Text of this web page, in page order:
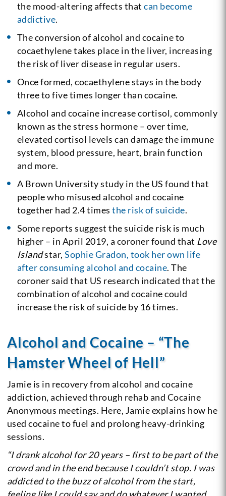
the mood-altering affects thatcan become
addictive.
The conversion of alcohol and cocaine to
cocaethylene takes place in the liver, increasing
the risk of liver disease in regular users.
Once formed, cocaethylene stays in the body
three to five times longer than cocaine.
Alcohol and cocaine increase cortisol, commonly
known as the stress hormone – over time,
elevated cortisol levels can damage the immune
system, blood pressure, heart, brain function
and more.
A Brown University study in the US found that
people who misused alcohol and cocaine
together had 2.4 timesthe risk of suicide.
Some reports suggest the suicide risk is much
higher – in April 2019, a coroner found that Love
Islandstar,Sophie Gradon, took her own life
after consuming alcohol and cocaine. The
coroner said that US research indicated that the
combination of alcohol and cocaine could
increase the risk of suicide by 16 times.
Alcohol and Cocaine – “The
Hamster Wheel of Hell”
Jamie is in recovery from alcohol and cocaine
addiction, achieved through rehab and Cocaine
Anonymous meetings. Here, Jamie explains how he
used cocaine to fuel and prolong heavy-drinking
sessions.
“I drank alcohol for 20 years – first to be part of the
crowd and in the end because I couldn’t stop. I was
addicted to the buzz of alcohol from the start,